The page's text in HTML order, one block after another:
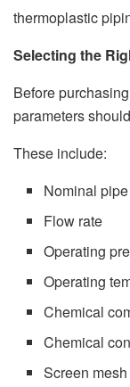
thermoplastic
Selecting the
Before
parameters
These include:
Nominal
Flow rate
Operating
Operating
Chemical
Chemical
Screen